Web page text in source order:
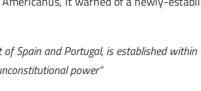
Spain and Portugal, is established
power”